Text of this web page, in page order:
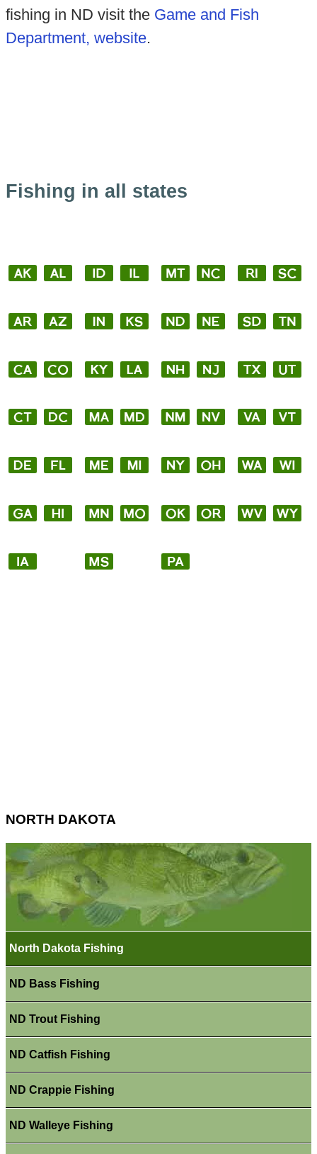
fishing in ND visit the Game and Fish
Department, website.
Fishing in all states
NORTH DAKOTA
North Dakota Fishing
ND Bass Fishing
ND Trout Fishing
ND Catfish Fishing
ND Crappie Fishing
ND Walleye Fishing